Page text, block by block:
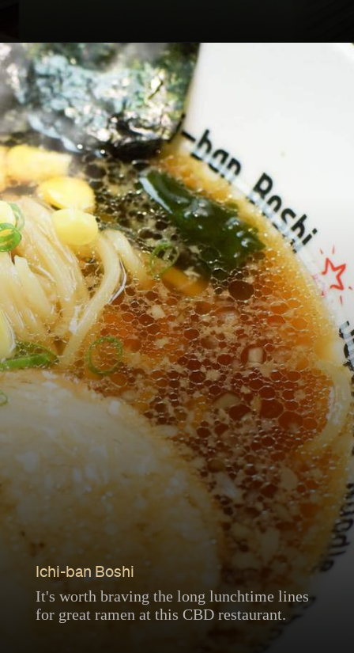
Ichi-ban Boshi
It's worth braving the long lunchtime lines
for great ramen at this CBD restaurant.